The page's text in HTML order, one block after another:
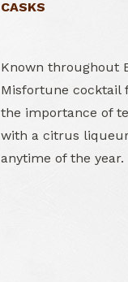
CASKS
Known throughout
Misfortune cocktail
the importance of
with a citrus
anytime of the year.